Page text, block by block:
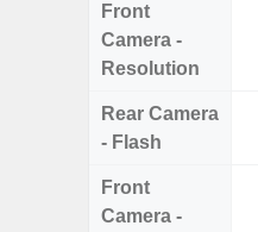
Front
Camera -
Resolution
Rear Camera
- Flash
Front
Camera -